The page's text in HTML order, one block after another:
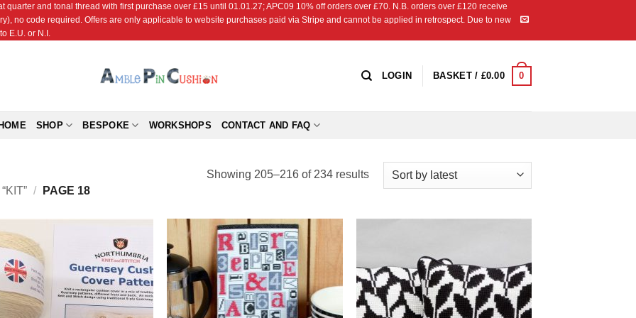
quarter and tonal thread with first purchase over £15 until 01.01.27; APC09 10% off orders over £70. N.B. orders over £120 receive
no code required. Offers are only applicable to website purchases paid via Stripe and cannot be applied in retrospect. Due to new
E.U. or N.I.
LOGIN BASKET / £0.00 0
SHOP BESPOKE WORKSHOPS CONTACT AND FAQ
/ PAGE 18
Showing 205–216 of 234 resultsSorted
Add to
Wishlist
Wishlist